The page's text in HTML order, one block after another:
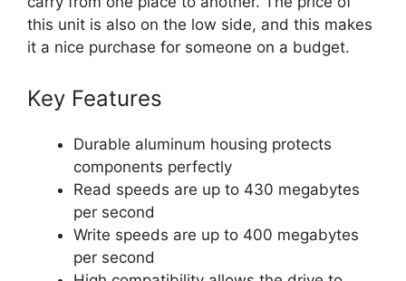
this unit is also on the low side, and this makes
it a nice purchase for someone on a budget.
Key Features
Durable aluminum housing protects
components perfectly
Read speeds are up to 430 megabytes
per second
Write speeds are up to 400 megabytes
per second